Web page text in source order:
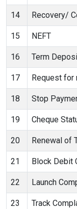
14 Recovery/
15 NEFT
16 Term
17 Request for
18 Stop
19 Cheque
20 Renewal of
21 Block Debit
22 Launch
23 Track